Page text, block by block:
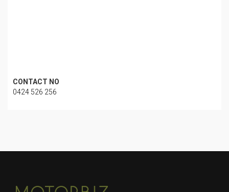
CONTACT NO
0424 526 256